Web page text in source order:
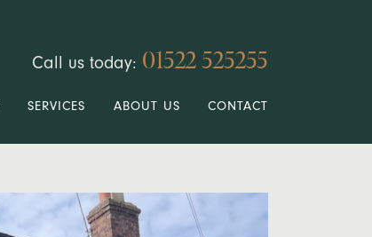
Call us today: 01522 525255
SERVICES ABOUT US CONTACT